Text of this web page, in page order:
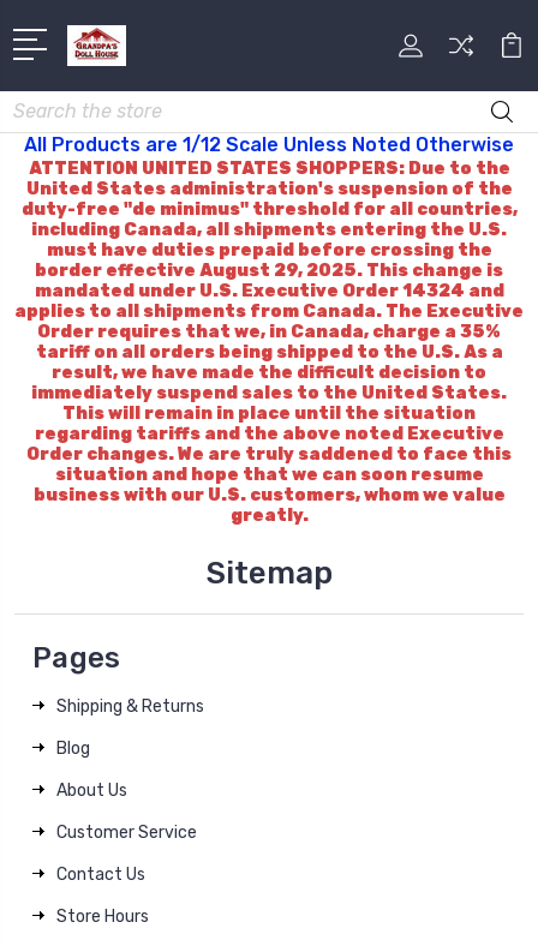
Search
All Products are 1/12 Scale Unless Noted Otherwise
ATTENTION UNITED STATES SHOPPERS: Due to the
United States administration's suspension of the
duty-free "de minimus" threshold for all countries,
including Canada, all shipments entering the U.S.
must have duties prepaid before crossing the
border effective August 29, 2025. This change is
mandated under U.S. Executive Order 14324 and
applies to all shipments from Canada. The Executive
Order requires that we, in Canada, charge a 35%
tariff on all orders being shipped to the U.S. As a
result, we have made the difficult decision to
immediately suspend sales to the United States.
This will remain in place until the situation
regarding tariffs and the above noted Executive
Order changes. We are truly saddened to face this
situation and hope that we can soon resume
business with our U.S. customers, whom we value
greatly.
Sitemap
Pages
Shipping & Returns
Blog
About Us
Customer Service
Contact Us
Store Hours